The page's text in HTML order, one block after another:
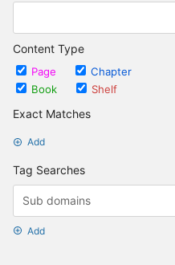
Content Type
Page
Chapter
Book
Shelf
Exact Matches
Add
Tag Searches
Add